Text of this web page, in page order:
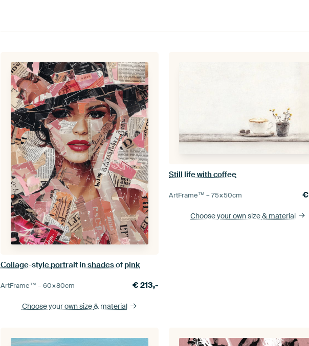
Collage-style portrait in shades of pink
ArtFrame™ –60×80cm €213,-
Choose your own size& material
Still life with coffee
ArtFrame™ –75×50cm €
Choose your own size& material